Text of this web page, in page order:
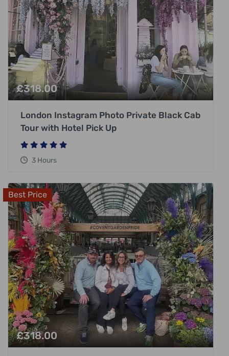
£318.00
London Instagram Photo Private Black Cab
Tour with Hotel Pick Up
3 Hours
Best Price
£318.00